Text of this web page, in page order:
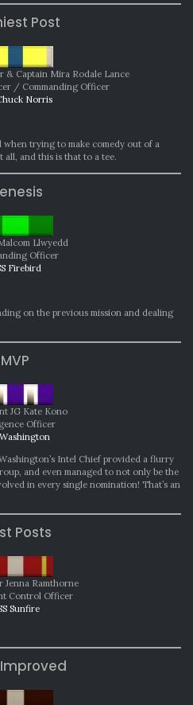
Post
& Captain Mira Rodale Lance
/ Commanding Officer
Norris
trying to make comedy out of a
and this is that to a tee.
Llwyedd
Officer
Firebird
on the previous mission and dealing
MVP
JG Kate Kono
Officer
Intel Chief provided a flurry
and even managed to not only be the
in every single nomination! That’s an
Posts
Jenna Ramthorne
Control Officer
Sunfire